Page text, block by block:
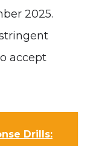
2025.
accept
Drills: